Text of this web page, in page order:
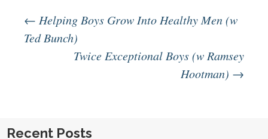
Post
navigation
← Helping Boys Grow Into Healthy Men (w
Ted Bunch)
Twice Exceptional Boys (w Ramsey
Hootman) →
Recent Posts